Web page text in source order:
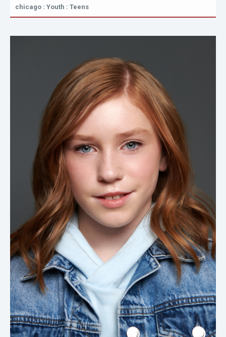
chicago : Youth : Teens